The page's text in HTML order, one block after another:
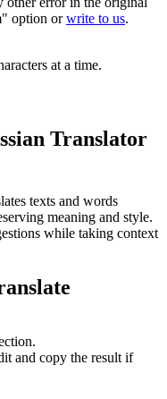
option orwrite to us.
at a time.
Translator
texts and words
meaning and style.
while taking context
and copy the result if